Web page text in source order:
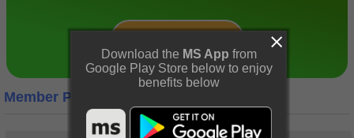
Member Profile
Download the MS App from
Google Play Store below to enjoy
benefits below